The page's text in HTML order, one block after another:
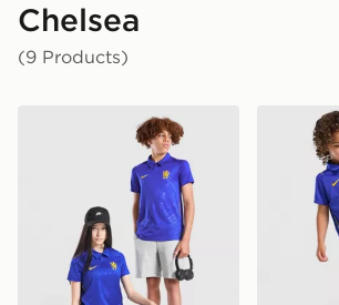
Chelsea
(9 Products)
Nike Chelsea FC 2026/27 Home
Nike